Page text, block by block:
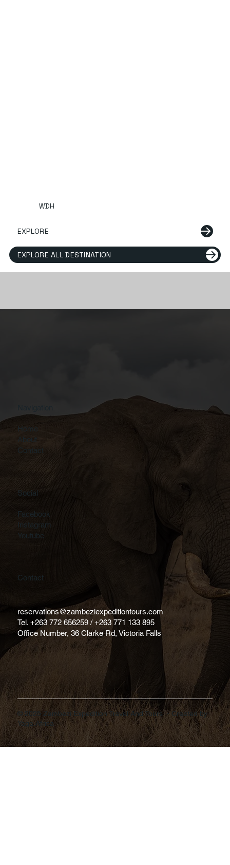
WDH
EXPLORE
EXPLORE ALL DESTINATION
Home
About
Contact
Social
Facebook
Instagram
Youtube
Contact
reservations@zambeziexpeditiontours.com
Tel. +263 772 656259 / +263 771 133 895
Office Number, 36 Clarke Rd, Victoria Falls
© 2025 Zambezi Expedition Travel And Tours - Created by
Yaga.Africa